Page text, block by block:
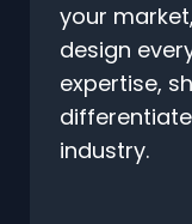
your
design
expertise,
industry.